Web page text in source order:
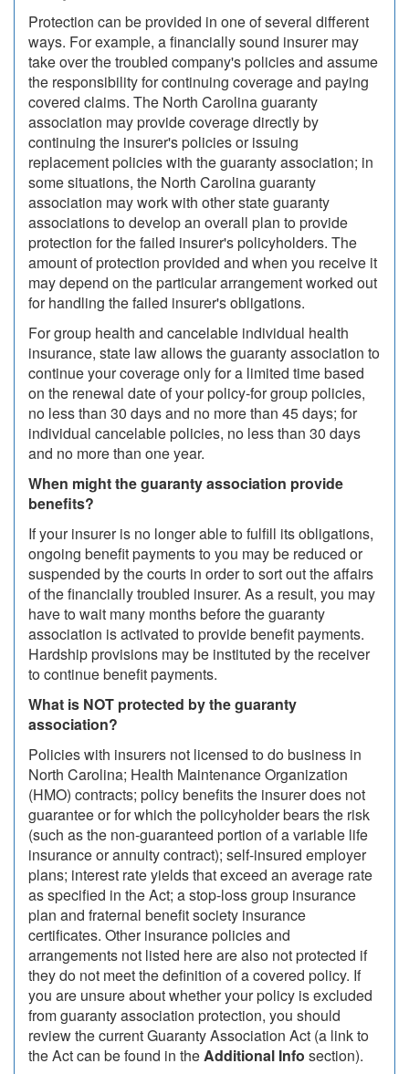
Protection can be provided in one of several different
ways. For example, a financially sound insurer may
take over the troubled company's policies and assume
the responsibility for continuing coverage and paying
covered claims. The North Carolina guaranty
association may provide coverage directly by
continuing the insurer's policies or issuing
replacement policies with the guaranty association; in
some situations, the North Carolina guaranty
association may work with other state guaranty
associations to develop an overall plan to provide
protection for the failed insurer's policyholders. The
amount of protection provided and when you receive it
may depend on the particular arrangement worked out
for handling the failed insurer's obligations.
For group health and cancelable individual health
insurance, state law allows the guaranty association to
continue your coverage only for a limited time based
on the renewal date of your policy-for group policies,
no less than 30 days and no more than 45 days; for
individual cancelable policies, no less than 30 days
and no more than one year.
When might the guaranty association provide
benefits?
If your insurer is no longer able to fulfill its obligations,
ongoing benefit payments to you may be reduced or
suspended by the courts in order to sort out the affairs
of the financially troubled insurer. As a result, you may
have to wait many months before the guaranty
association is activated to provide benefit payments.
Hardship provisions may be instituted by the receiver
to continue benefit payments.
What is NOT protected by the guaranty
association?
Policies with insurers not licensed to do business in
North Carolina; Health Maintenance Organization
(HMO) contracts; policy benefits the insurer does not
guarantee or for which the policyholder bears the risk
(such as the non-guaranteed portion of a variable life
insurance or annuity contract); self-insured employer
plans; interest rate yields that exceed an average rate
as specified in the Act; a stop-loss group insurance
plan and fraternal benefit society insurance
certificates. Other insurance policies and
arrangements not listed here are also not protected if
they do not meet the definition of a covered policy. If
you are unsure about whether your policy is excluded
from guaranty association protection, you should
review the current Guaranty Association Act (a link to
the Act can be found in theAdditional Info section).